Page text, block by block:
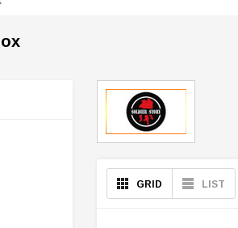
GRID LIST